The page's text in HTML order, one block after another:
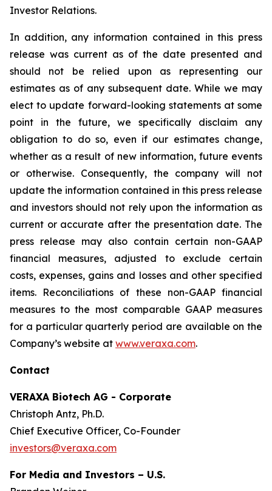
Investor Relations.
In addition, any information contained in this press
release was current as of the date presented and
should not be relied upon as representing our
estimates as of any subsequent date. While we may
elect to update forward-looking statements at some
point in the future, we specifically disclaim any
obligation to do so, even if our estimates change,
whether as a result of new information, future events
or otherwise. Consequently, the company will not
update the information contained in this press release
and investors should not rely upon the information as
current or accurate after the presentation date. The
press release may also contain certain non-GAAP
financial measures, adjusted to exclude certain
costs, expenses, gains and losses and other specified
items. Reconciliations of these non-GAAP financial
measures to the most comparable GAAP measures
for a particular quarterly period are available on the
Company’s website at www.veraxa.com.​​​
Contact
VERAXA Biotech AG - Corporate
Christoph Antz, Ph.D.
Chief Executive Officer, Co-Founder
investors@veraxa.com
For Media and Investors – U.S.